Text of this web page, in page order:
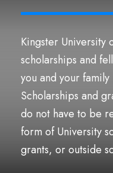
Kingster University
scholarships and
you and your
Scholarships and
do not have to be
form of University
grants, or outside